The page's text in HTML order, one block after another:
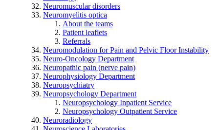
Neuromuscular disorders
Neuromyelitis optica
About the teams
Patient leaflets
Referrals
Neuromodulation for Pain and Pelvic Floor Instability
Neuro-Oncology Department
Neuropathic pain (nerve pain)
Neurophysiology Department
Neuropsychiatry
Neuropsychology Department
Neuropsychology Inpatient Service
Neuropsychology Outpatient Service
Neuroradiology